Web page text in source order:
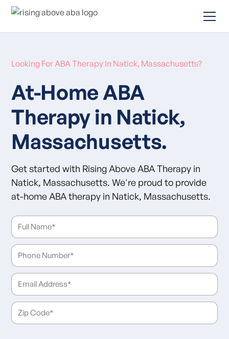
Looking For ABA Therapy In Natick, Massachusetts?
At-Home ABA
Therapy in Natick,
Massachusetts.
Get started with Rising Above ABA Therapy in
Natick, Massachusetts. We're proud to provide
at-home ABA therapy in Natick, Massachusetts.